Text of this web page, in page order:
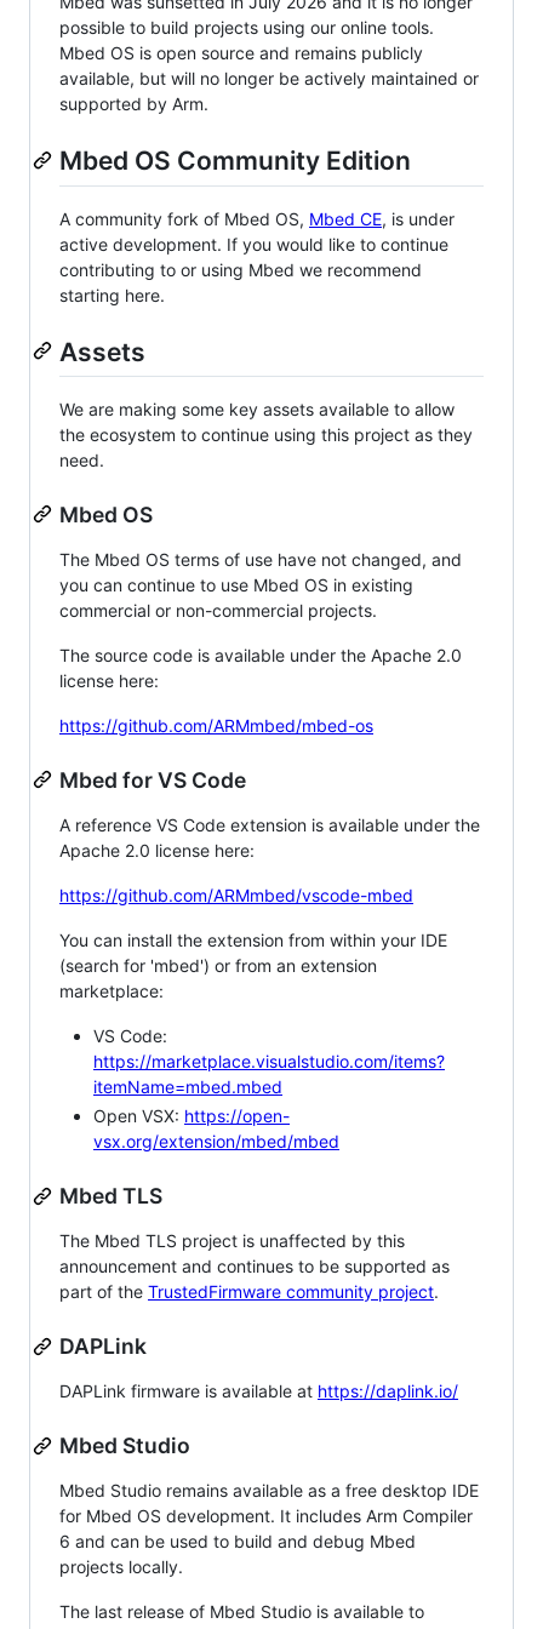
possible to build projects using our online tools.
Mbed OS is open source and remains publicly
available, but will no longer be actively maintained or
supported by Arm.
Mbed OS Community Edition
A community fork of Mbed OS, Mbed CE, is under
active development. If you would like to continue
contributing to or using Mbed we recommend
starting here.
Assets
We are making some key assets available to allow
the ecosystem to continue using this project as they
need.
Mbed OS
The Mbed OS terms of use have not changed, and
you can continue to use Mbed OS in existing
commercial or non-commercial projects.
The source code is available under the Apache 2.0
license here:
https://github.com/ARMmbed/mbed-os
Mbed for VS Code
A reference VS Code extension is available under the
Apache 2.0 license here:
https://github.com/ARMmbed/vscode-mbed
You can install the extension from within your IDE
(search for 'mbed') or from an extension
marketplace:
VS Code:
https://marketplace.visualstudio.com/items?
itemName=mbed.mbed
Open VSX: https://open-
vsx.org/extension/mbed/mbed
Mbed TLS
The Mbed TLS project is unaffected by this
announcement and continues to be supported as
part of the TrustedFirmware community project.
DAPLink
DAPLink firmware is available at https://daplink.io/
Mbed Studio
Mbed Studio remains available as a free desktop IDE
for Mbed OS development. It includes Arm Compiler
6 and can be used to build and debug Mbed
projects locally.
The last release of Mbed Studio is available to